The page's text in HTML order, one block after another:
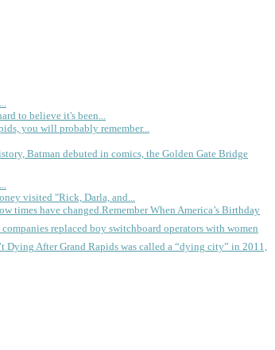
to believe it's been...
you will probably remember...
Batman debuted in comics, the Golden Gate Bridge
visited "Rick, Darla, and...
Remember When America’s Birthday
replaced boy switchboard operators with women
Dying After Grand Rapids was called a “dying city” in 2011,